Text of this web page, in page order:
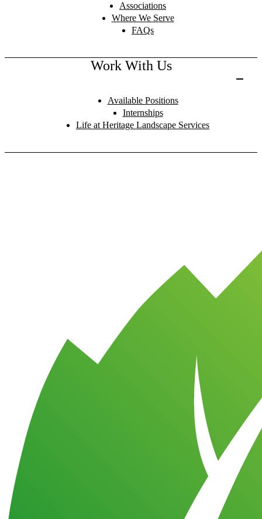
Associations
Where We Serve
FAQs
Work With Us
Available Positions
Internships
Life at Heritage Landscape Services